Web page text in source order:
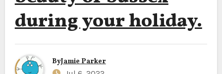
during your holiday.
ByJamie Parker